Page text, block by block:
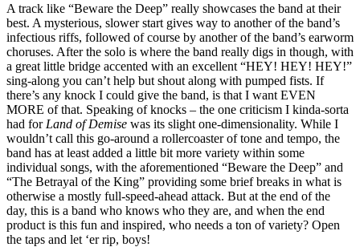
A track like “Beware the Deep” really showcases the band at their
best. A mysterious, slower start gives way to another of the band’s
infectious riffs, followed of course by another of the band’s earworm
choruses. After the solo is where the band really digs in though, with
a great little bridge accented with an excellent “HEY! HEY! HEY!”
sing-along you can’t help but shout along with pumped fists. If
there’s any knock I could give the band, is that I want EVEN
MORE of that. Speaking of knocks – the one criticism I kinda-sorta
had for Land of Demise was its slight one-dimensionality. While I
wouldn’t call this go-around a rollercoaster of tone and tempo, the
band has at least added a little bit more variety within some
individual songs, with the aforementioned “Beware the Deep” and
“The Betrayal of the King” providing some brief breaks in what is
otherwise a mostly full-speed-ahead attack. But at the end of the
day, this is a band who knows who they are, and when the end
product is this fun and inspired, who needs a ton of variety? Open
the taps and let ‘er rip, boys!